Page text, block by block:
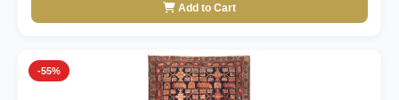
Add to Cart
-55%